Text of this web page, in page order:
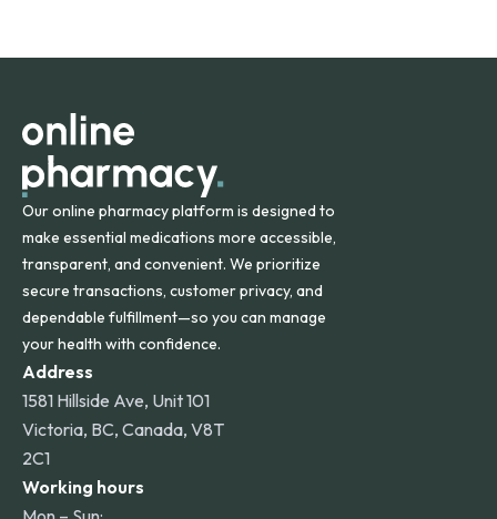
orders within the contiguous U.S., while additional fees may
Our online pharmacy platform is designed to
make essential medications more accessible,
transparent, and convenient. We prioritize
secure transactions, customer privacy, and
dependable fulfillment—so you can manage
your health with confidence.
Address
1581 Hillside Ave, Unit 101
Victoria, BC, Canada, V8T
2C1
Working hours